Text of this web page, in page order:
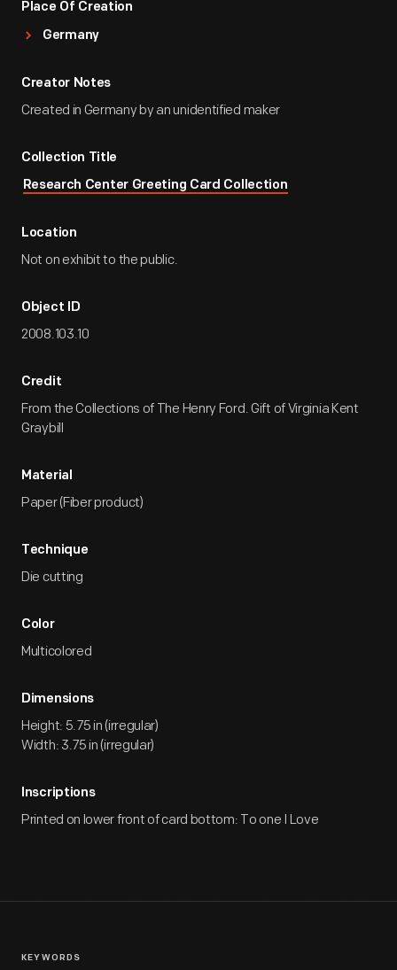
Place Of Creation
Germany
Creator Notes
Created in Germany by an unidentified maker
Collection Title
Research Center Greeting Card Collection
Location
Not on exhibit to the public.
Object ID
2008.103.10
Credit
From the Collections of The Henry Ford. Gift of Virginia Kent
Graybill
Material
Paper (Fiber product)
Technique
Die cutting
Color
Multicolored
Dimensions
Height: 5.75 in (irregular)
Width: 3.75 in (irregular)
Inscriptions
Printed on lower front of card bottom: To one I Love
KEYWORDS